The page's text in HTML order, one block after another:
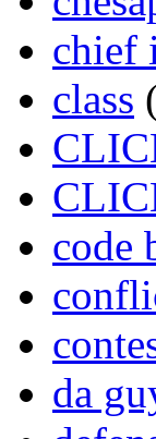
chief
class
code
da